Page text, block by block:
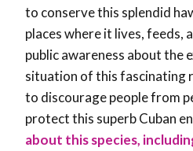
to conserve this splendid
places where it lives, feeds,
public awareness about the
situation of this fascinating
to discourage people from
protect this superb Cuban
about this species,